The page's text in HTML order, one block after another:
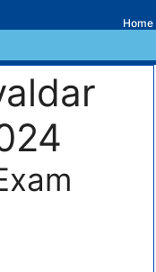
Home